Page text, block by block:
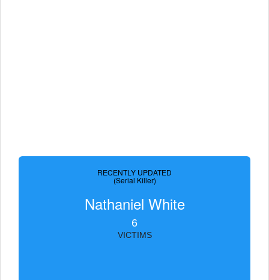
RECENTLY UPDATED
(Serial Killer)
Nathaniel White
6
VICTIMS